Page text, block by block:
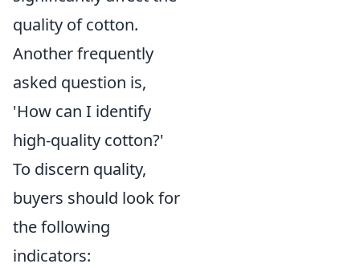
quality of cotton.
Another frequently
asked question is,
'How can I identify
high-quality cotton?'
To discern quality,
buyers should look for
the following
indicators: